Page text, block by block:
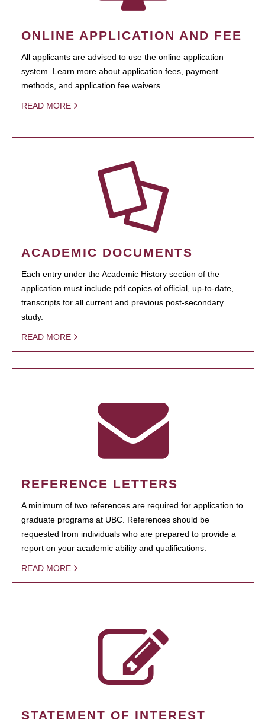
ONLINE APPLICATION AND FEE
All applicants are advised to use the online application
system. Learn more about application fees, payment
methods, and application fee waivers.
READ MORE
ACADEMIC DOCUMENTS
Each entry under the Academic History section of the
application must include pdf copies of official, up-to-date,
transcripts for all current and previous post-secondary
study.
READ MORE
REFERENCE LETTERS
A minimum of two references are required for application to
graduate programs at UBC. References should be
requested from individuals who are prepared to provide a
report on your academic ability and qualifications.
READ MORE
STATEMENT OF INTEREST